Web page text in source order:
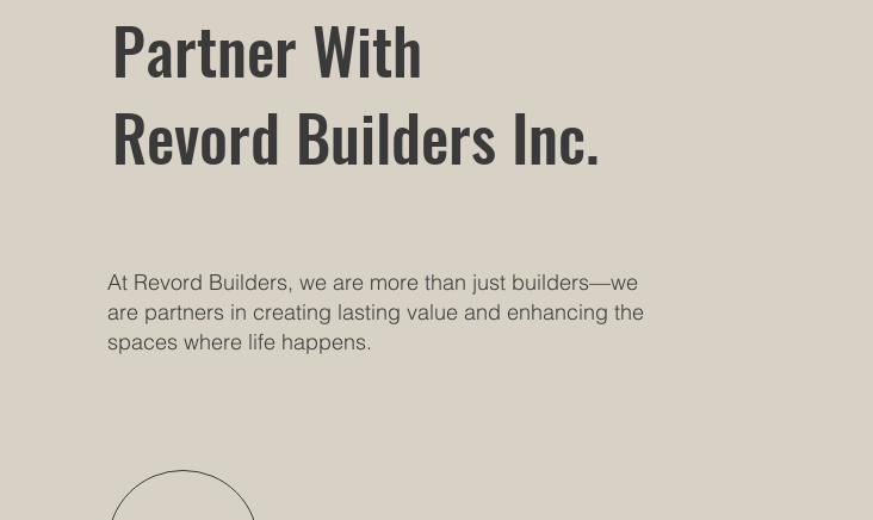
Partner With
Revord Builders Inc.
At Revord Builders, we are more than just builders—we
are partners in creating lasting value and enhancing the
spaces where life happens.